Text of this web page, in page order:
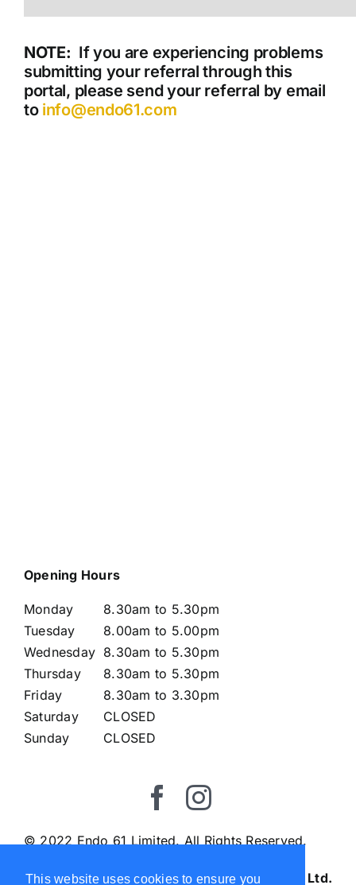
This website uses cookies to ensure you
NOTE: If you are experiencing problems
submitting your referral through this
portal, please send your referral by email
to info@endo61.com
Opening Hours
Monday
Tuesday
Wednesday
Thursday
Friday
Saturday
Sunday
8.30am to 5.30pm
8.00am to 5.00pm
8.30am to 5.30pm
8.30am to 5.30pm
8.30am to 3.30pm
CLOSED
CLOSED
© 2022 Endo 61 Limited. All Rights Reserved.
Endo61 Ltd.